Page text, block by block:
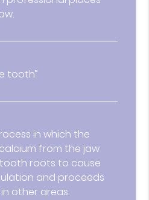
tooth”
in which the
from the jaw
roots to cause
and proceeds
other areas.